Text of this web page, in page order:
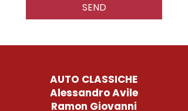
SEND
AUTO CLASSICHE
Alessandro Avile
Ramon Giovanni